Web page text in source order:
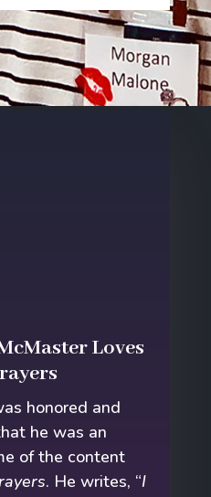
Loves
honored and
he was an
of the content
. He writes, “I